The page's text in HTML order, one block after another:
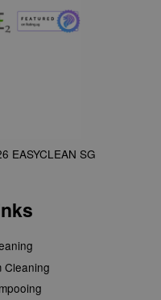
EASYCLEAN SG
Cleaning